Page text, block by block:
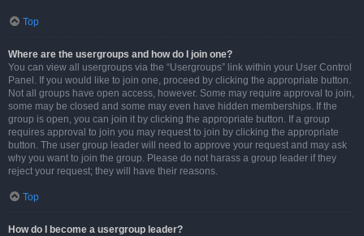
Top
Where are the usergroups and how do I join one?
You can view all usergroups via the “Usergroups” link within your User Control
Panel. If you would like to join one, proceed by clicking the appropriate button.
Not all groups have open access, however. Some may require approval to join,
some may be closed and some may even have hidden memberships. If the
group is open, you can join it by clicking the appropriate button. If a group
requires approval to join you may request to join by clicking the appropriate
button. The user group leader will need to approve your request and may ask
why you want to join the group. Please do not harass a group leader if they
reject your request; they will have their reasons.
Top
How do I become a usergroup leader?